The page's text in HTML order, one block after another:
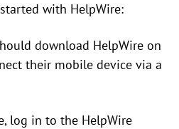
with HelpWire:
download HelpWire on
their mobile device via a
log in to the HelpWire